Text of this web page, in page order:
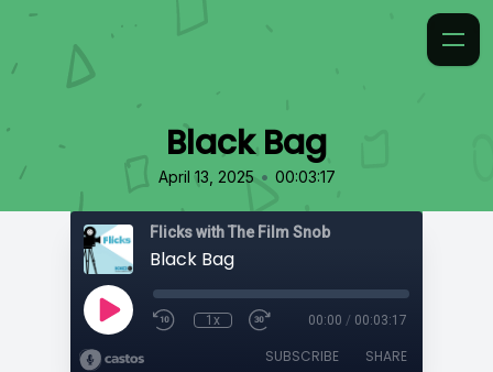
Black Bag
April 13, 2025 • 00:03:17
Flicks with The Film Snob
Black Bag
1x 00:00 / 00:03:17
SUBSCRIBE SHARE